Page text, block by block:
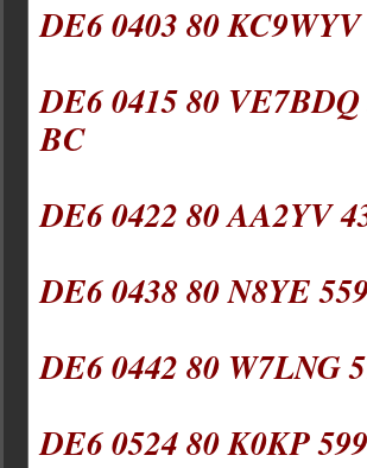
DE6 0403 80
DE6 0415 80
BC
DE6 0422 80 AA2YV
DE6 0438 80 N8YE
DE6 0442 80 W7LNG
DE6 0524 80 K0KP